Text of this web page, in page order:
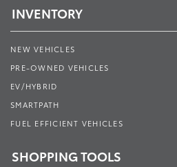
INVENTORY
NEW VEHICLES
PRE-OWNED VEHICLES
EV/HYBRID
SMARTPATH
FUEL EFFICIENT VEHICLES
SHOPPING TOOLS